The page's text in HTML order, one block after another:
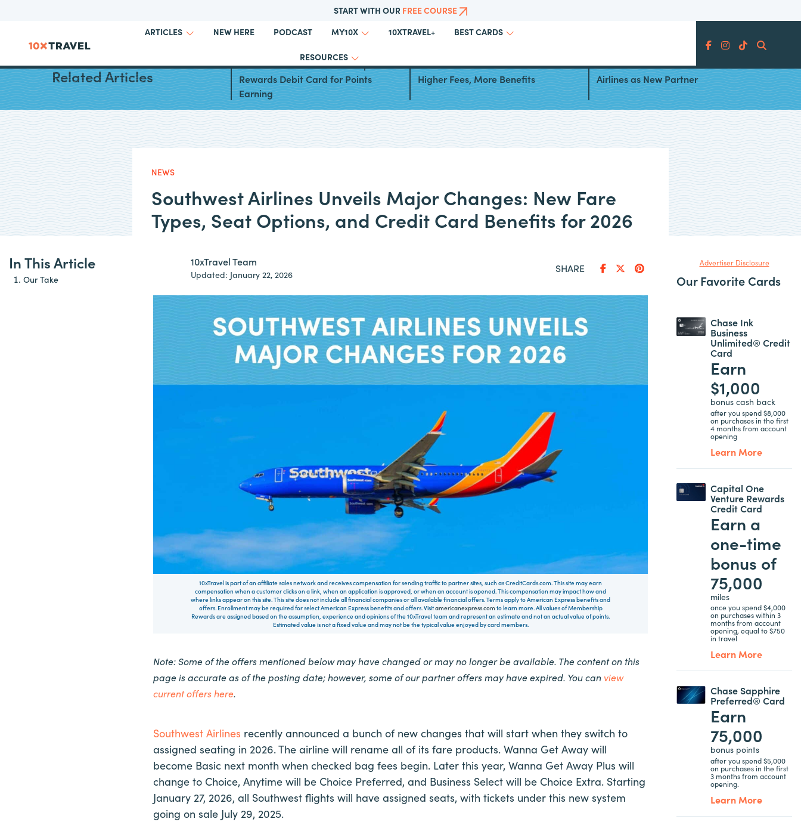
START WITH OUR FREE COURSE
ARTICLES
NEW HERE PODCAST MY10X 10XTRAVEL+ BEST CARDS
RESOURCES
Search
Related Articles
Southwest Launches New Rapid
Rewards Debit Card for Points
Earning
Southwest Credit Cards Refresh:
Higher Fees, More Benefits
Southwest Airlines Adds China
Airlines as New Partner
NEWS
Southwest Airlines Unveils Major Changes: New Fare
Types, Seat Options, and Credit Card Benefits for 2026
In This Article
Our Take
10xTravel Team
Updated: January 22, 2026
SHARE
10xTravel is part of an affiliate sales network and receives compensation for sending traffic to partner sites, such as CreditCards.com. This site may earn
compensation when a customer clicks on a link, when an application is approved, or when an account is opened. This compensation may impact how and
where links appear on this site. This site does not include all financial companies or all available financial offers. Terms apply to American Express benefits and
offers. Enrollment may be required for select American Express benefits and offers. Visitamericanexpress.com to learn more. All values of Membership
Rewards are assigned based on the assumption, experience and opinions of the 10xTravel team and represent an estimate and not an actual value of points.
Estimated value is not a fixed value and may not be the typical value enjoyed by card members.
Note: Some of the offers mentioned below may have changed or may no longer be available. The content on this
page is accurate as of the posting date; however, some of our partner offers may have expired. You can view
current offers here.
Southwest Airlines recently announced a bunch of new changes that will start when they switch to
assigned seating in 2026. The airline will rename all of its fare products. Wanna Get Away will
become Basic next month when checked bag fees begin. Later this year, Wanna Get Away Plus will
change to Choice, Anytime will be Choice Preferred, and Business Select will be Choice Extra. Starting
January 27, 2026, all Southwest flights will have assigned seats, with tickets under this new system
going on sale July 29, 2025.
Advertiser Disclosure
Our Favorite Cards
Chase Ink
Business
Unlimited® Credit
Card
Earn
$1,000
bonus cash back
after you spend $8,000
on purchases in the first
4 months from account
opening
Learn More
Capital One
Venture Rewards
Credit Card
Earn a
one-time
bonus of
75,000
miles
once you spend $4,000
on purchases within 3
months from account
opening, equal to $750
in travel
Learn More
Chase Sapphire
Preferred® Card
Earn
75,000
bonus points
after you spend $5,000
on purchases in the first
3 months from account
opening.
Learn More